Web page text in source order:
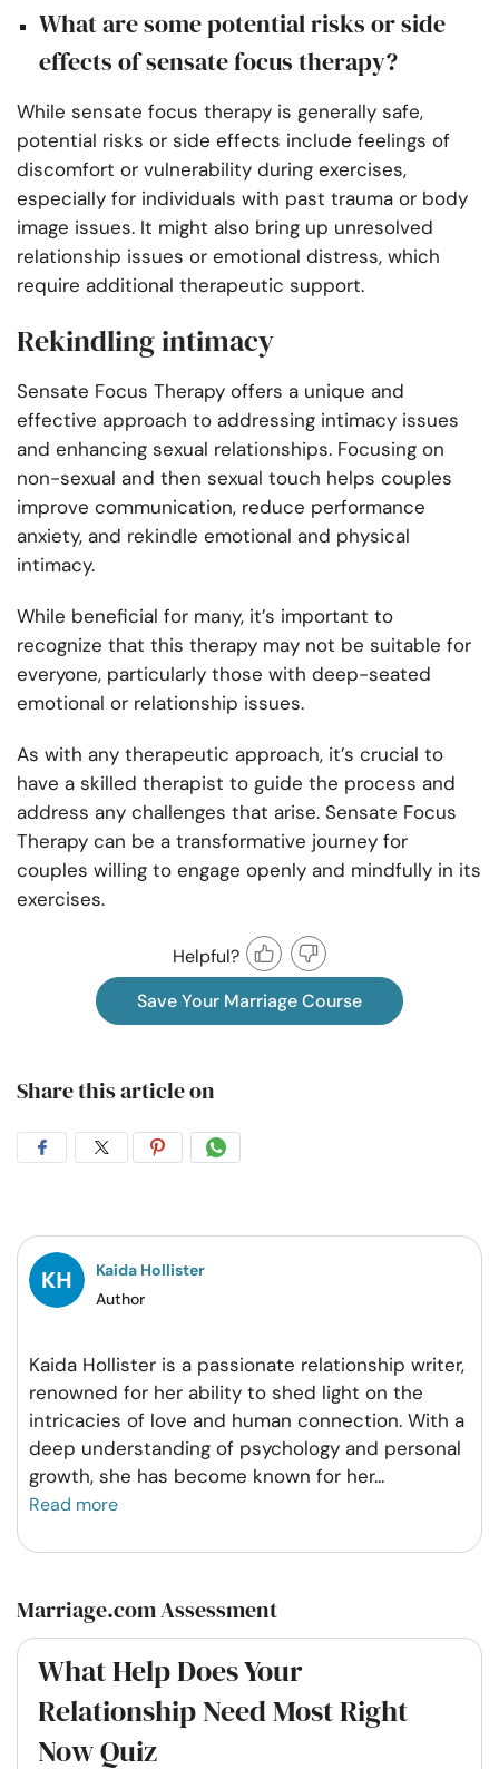
What are some potential risks or side
effects of sensate focus therapy?
While sensate focus therapy is generally safe,
potential risks or side effects include feelings of
discomfort or vulnerability during exercises,
especially for individuals with past trauma or body
image issues. It might also bring up unresolved
relationship issues or emotional distress, which
require additional therapeutic support.
Rekindling intimacy
Sensate Focus Therapy offers a unique and
effective approach to addressing intimacy issues
and enhancing sexual relationships. Focusing on
non-sexual and then sexual touch helps couples
improve communication, reduce performance
anxiety, and rekindle emotional and physical
intimacy.
While beneficial for many, it’s important to
recognize that this therapy may not be suitable for
everyone, particularly those with deep-seated
emotional or relationship issues.
As with any therapeutic approach, it’s crucial to
have a skilled therapist to guide the process and
address any challenges that arise. Sensate Focus
Therapy can be a transformative journey for
couples willing to engage openly and mindfully in its
exercises.
Helpful?
Save Your Marriage Course
Share this article on
Share
Facebook
Share
Twitter
Share
Pintrest
Share
Whatsapp
Kaida Hollister
Author
Kaida Hollister is a passionate relationship writer,
renowned for her ability to shed light on the
intricacies of love and human connection. With a
deep understanding of psychology and personal
growth, she has become known for her...
Read more
Marriage.com Assessment
What Help Does Your
Relationship Need Most Right
Now Quiz